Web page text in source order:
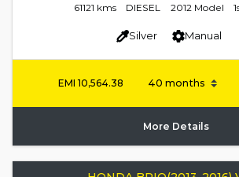
61121 kms DIESEL 2012 Model
Silver Manual
EMI 10,564.38
More Details